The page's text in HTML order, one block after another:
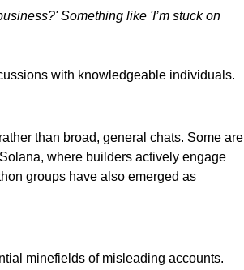
Something like 'I’m stuck on
with knowledgeable individuals.
than broad, general chats. Some are
where builders actively engage
groups have also emerged as
minefields of misleading accounts.